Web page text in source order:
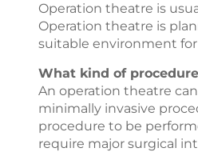
Operation theatre is
Operation theatre is
suitable environment
What kind of
An operation theatre
minimally invasive
procedure to be
require major surgical